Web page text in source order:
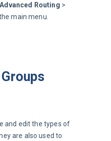
Advanced Routing >
main menu.
and edit the types of
are also used to